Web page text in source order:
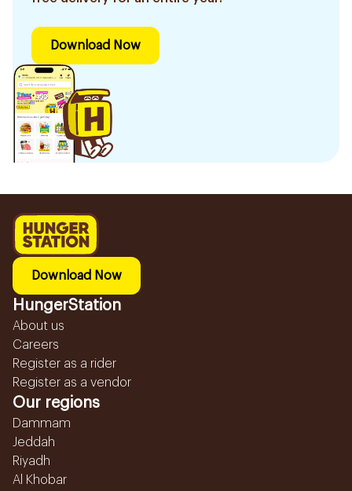
Download Now
Download Now
HungerStation
About us
Careers
Register as a rider
Register as a vendor
Our regions
Dammam
Jeddah
Riyadh
Al Khobar